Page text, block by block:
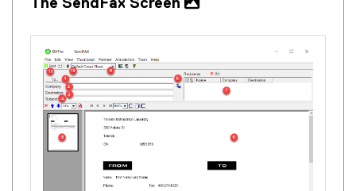
The SendFax Screen